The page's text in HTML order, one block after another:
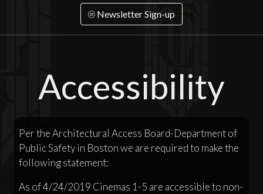
Newsletter Sign-up
Accessibility
Per the Architectural Access Board-Department of
Public Safety in Boston we are required to make the
following statement:
As of 4/24/2019 Cinemas 1-5 are accessible to non-